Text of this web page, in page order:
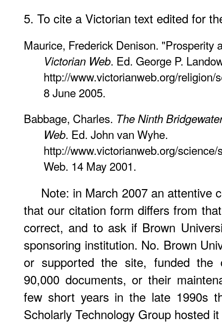
5. To cite a Victorian text edited for
Maurice, Frederick Denison. "Prosperity
Victorian Web. Ed. George P.
http://www.victorianweb.org/
8 June 2005.
Babbage, Charles. The Ninth
Web. Ed. John van Wyhe.
http://www.victorianweb.org/
Web. 14 May 2001.
Note: in March 2007 an attentive
that our citation form differs from
correct, and to ask if Brown
sponsoring institution. No. Brown
or supported the site, funded the
90,000 documents, or their
few short years in the late 1990s
Scholarly Technology Group hosted